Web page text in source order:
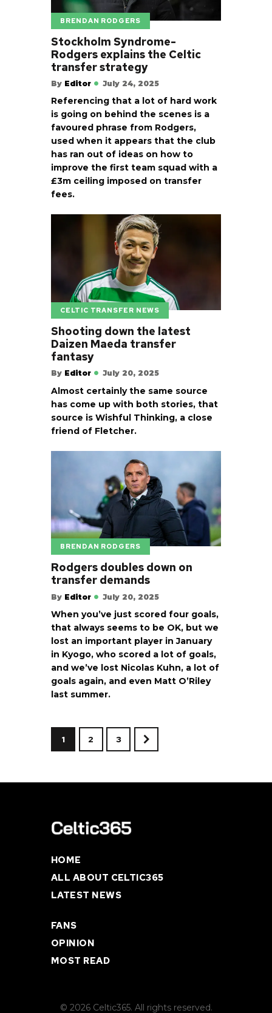
BRENDAN RODGERS
Stockholm Syndrome-
Rodgers explains the Celtic
transfer strategy
By Editor July 24, 2025
Referencing that a lot of hard work
is going on behind the scenes is a
favoured phrase from Rodgers,
used when it appears that the club
has ran out of ideas on how to
improve the first team squad with a
£3m ceiling imposed on transfer
fees.
CELTIC TRANSFER NEWS
Shooting down the latest
Daizen Maeda transfer
fantasy
By Editor July 20, 2025
Almost certainly the same source
has come up with both stories, that
source is Wishful Thinking, a close
friend of Fletcher.
BRENDAN RODGERS
Rodgers doubles down on
transfer demands
By Editor July 20, 2025
When you’ve just scored four goals,
that always seems to be OK, but we
lost an important player in January
in Kyogo, who scored a lot of goals,
and we’ve lost Nicolas Kuhn, a lot of
goals again, and even Matt O’Riley
last summer.
1 2 3
HOME
ALL ABOUT CELTIC365
LATEST NEWS
FANS
OPINION
MOST READ
© 2026 Celtic365. All rights reserved.